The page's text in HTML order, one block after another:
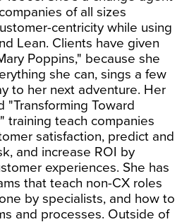
of all sizes
centricity while using
Lean. Clients have given
Poppins," because she
she can, sings a few
to her next adventure. Her
"Transforming Toward
training teach companies
satisfaction, predict and
and increase ROI by
experiences. She has
that teach non-CX roles
by specialists, and how to
and processes. Outside of